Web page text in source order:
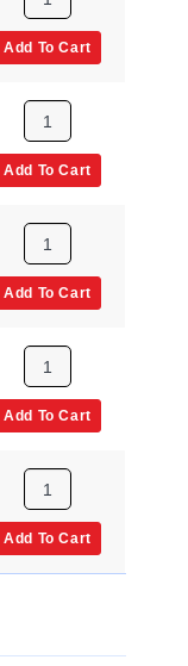
Add To Cart
Add To Cart
Add To Cart
Add To Cart
Add To Cart